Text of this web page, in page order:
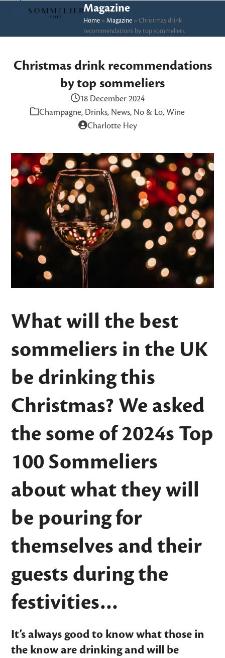
Open
menu
Close
menu
Magazine
Home» Magazine» Christmas drink
recommendations by top sommeliers
Christmas drink recommendations
by top sommeliers
18 December 2024
Champagne, Drinks, News, No & Lo, Wine
Charlotte Hey
What will the best
sommeliers in the UK
be drinking this
Christmas? We asked
the some of 2024sTop
100 Sommeliers
about what they will
be pouring for
themselves and their
guests during the
festivities…
It’s always good to know what those in
the know are drinking and will be